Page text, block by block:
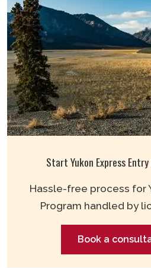
Start Yukon Express
Hassle-free process for
Program handled by
Book a